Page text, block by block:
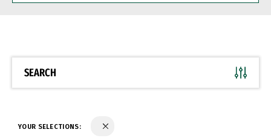
BE
SEARCH
YOUR SELECTIONS: